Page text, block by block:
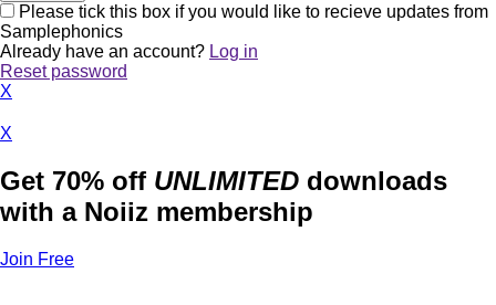
Please tick this box if you would like to recieve updates from
Samplephonics
Already have an account? Log in
Reset password
X
X
Get 70% off UNLIMITED downloads
with a Noiiz membership
Join Free